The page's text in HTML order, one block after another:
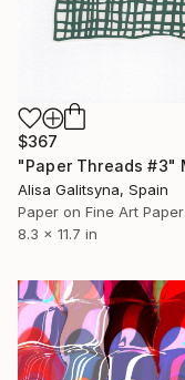
$367
Alisa Galitsyna, Spain
Paper on Fine Art Paper
8.3 x 11.7 in